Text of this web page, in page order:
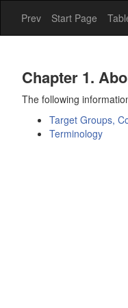
Prev Start Page
Chapter 1.
The following
Target Groups,
Terminology